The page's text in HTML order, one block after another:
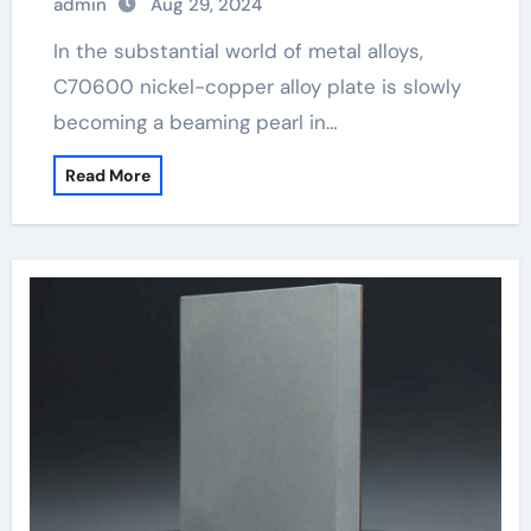
admin Aug 29, 2024
In the substantial world of metal alloys,
C70600 nickel-copper alloy plate is slowly
becoming a beaming pearl in…
Read More